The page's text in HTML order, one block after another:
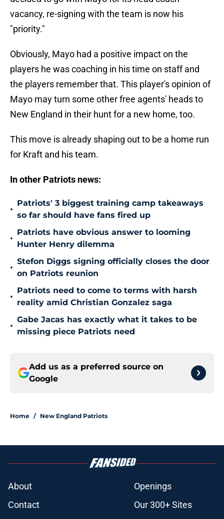
vacancy, re-signing with the team is now his
"priority."
Obviously, Mayo had a positive impact on the
players he was coaching in his time on staff and
the players remember that. This player's opinion of
Mayo may turn some other free agents' heads to
New England in their hunt for a new home, too.
This move is already shaping out to be a home run
for Kraft and his team.
In other Patriots news:
•
Patriots' 3 biggest training camp takeaways
so far should have fans fired up
•
Patriots have obvious answer to looming
Hunter Henry dilemma
•
Stefon Diggs signing officially closes the door
on Patriots reunion
•
Patriots need to come to terms with harsh
reality amid Christian Gonzalez saga
•
Gabe Jacas has exactly what it takes to be
missing piece Patriots need
Add us as a preferred source on
Google
Home / New England Patriots
About
Openings
Contact
Our 300+ Sites